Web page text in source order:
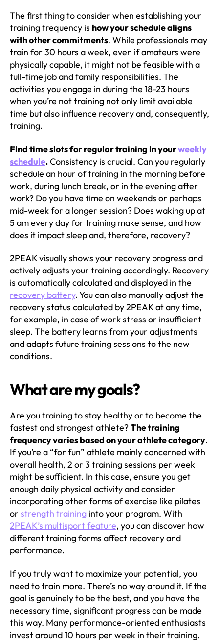
The first thing to consider when establishing your
training frequency is how your schedule aligns
with other commitments. While professionals may
train for 30 hours a week, even if amateurs were
physically capable, it might not be feasible with a
full-time job and family responsibilities. The
activities you engage in during the 18-23 hours
when you’re not training not only limit available
time but also influence recovery and, consequently,
training.
Find time slots for regular training in yourweekly
schedule.Consistency is crucial. Can you regularly
schedule an hour of training in the morning before
work, during lunch break, or in the evening after
work? Do you have time on weekends or perhaps
mid-week for a longer session? Does waking up at
5 am every day for training make sense, and how
does it impact sleep and, therefore, recovery?
2PEAK visually shows your recovery progress and
actively adjusts your training accordingly. Recovery
is automatically calculated and displayed in the
recovery battery. You can also manually adjust the
recovery status calculated by 2PEAK at any time,
for example, in case of work stress or insufficient
sleep. The battery learns from your adjustments
and adapts future training sessions to the new
conditions.
What are my goals?
Are you training to stay healthy or to become the
fastest and strongest athlete?The training
frequency varies based on your athlete category.
If you’re a “for fun” athlete mainly concerned with
overall health, 2 or 3 training sessions per week
might be sufficient. In this case, ensure you get
enough daily physical activity and consider
incorporating other forms of exercise like pilates
or strength training into your program. With
2PEAK’s multisport feature, you can discover how
different training forms affect recovery and
performance.
If you truly want to maximize your potential, you
need to train more. There’s no way around it. If the
goal is genuinely to be the best, and you have the
necessary time, significant progress can be made
this way. Many performance-oriented enthusiasts
invest around 10 hours per week in their training.